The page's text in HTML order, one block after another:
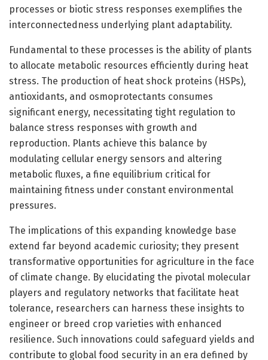
processes or biotic stress responses exemplifies the
interconnectedness underlying plant adaptability.
Fundamental to these processes is the ability of plants
to allocate metabolic resources efficiently during heat
stress. The production of heat shock proteins (HSPs),
antioxidants, and osmoprotectants consumes
significant energy, necessitating tight regulation to
balance stress responses with growth and
reproduction. Plants achieve this balance by
modulating cellular energy sensors and altering
metabolic fluxes, a fine equilibrium critical for
maintaining fitness under constant environmental
pressures.
The implications of this expanding knowledge base
extend far beyond academic curiosity; they present
transformative opportunities for agriculture in the face
of climate change. By elucidating the pivotal molecular
players and regulatory networks that facilitate heat
tolerance, researchers can harness these insights to
engineer or breed crop varieties with enhanced
resilience. Such innovations could safeguard yields and
contribute to global food security in an era defined by